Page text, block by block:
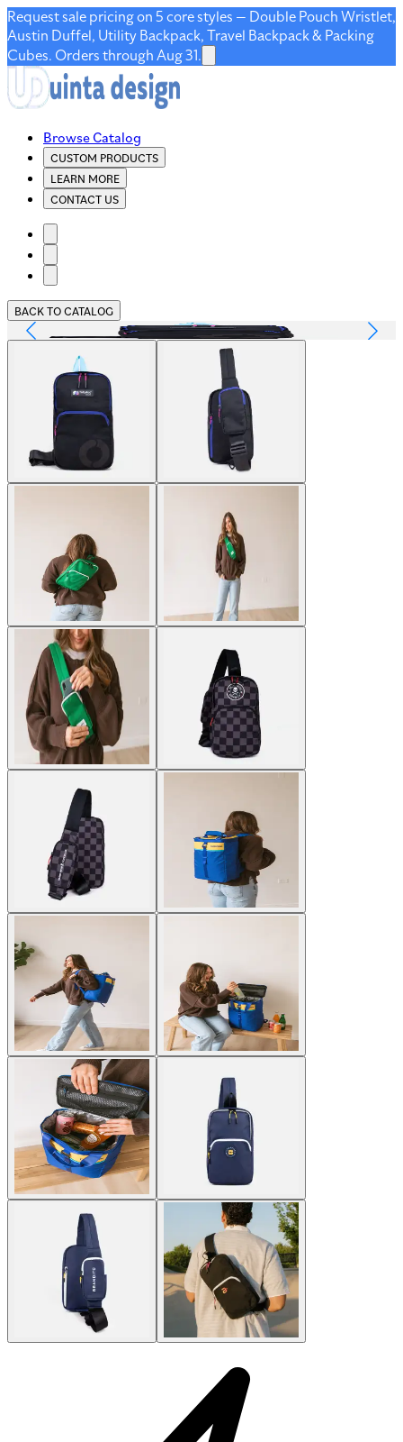
Request sale pricing on 5 core styles — Double Pouch Wristlet,
Austin Duffel, Utility Backpack, Travel Backpack & Packing
Cubes. Orders through Aug 31.
Browse Catalog
CUSTOM PRODUCTS
LEARN MORE
CONTACT US
BACK TO CATALOG